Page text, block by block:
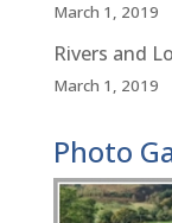
March 1, 2019
Rivers and
March 1, 2019
Photo